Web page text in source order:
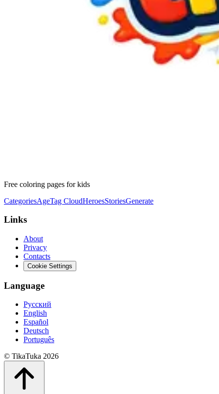
Free coloring pages for kids
CategoriesAgeTag CloudHeroesStoriesGenerate
Links
About
Privacy
Contacts
Cookie Settings
Language
Русский
English
Español
Deutsch
Português
© TikaTuka 2026